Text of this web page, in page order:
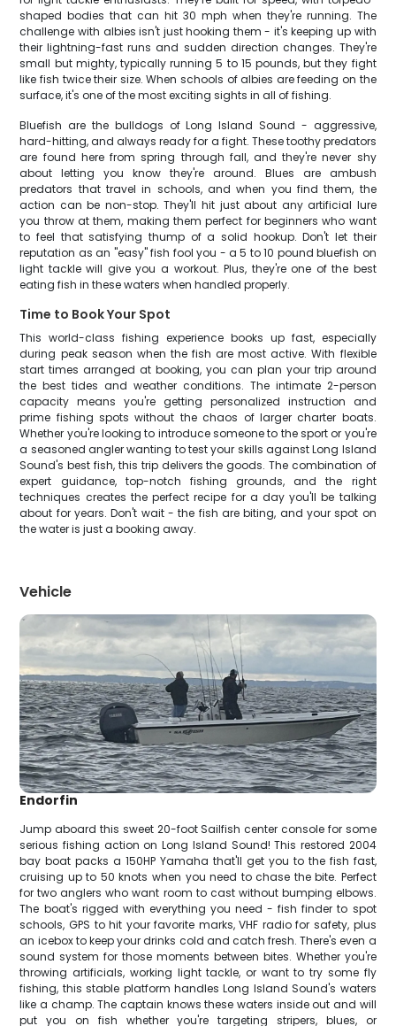
shaped bodies that can hit 30 mph when they're running. The
challenge with albies isn't just hooking them - it's keeping up with
their lightning-fast runs and sudden direction changes. They're
small but mighty, typically running 5 to 15 pounds, but they fight
like fish twice their size. When schools of albies are feeding on the
surface, it's one of the most exciting sights in all of fishing.
Bluefish are the bulldogs of Long Island Sound - aggressive,
hard-hitting, and always ready for a fight. These toothy predators
are found here from spring through fall, and they're never shy
about letting you know they're around. Blues are ambush
predators that travel in schools, and when you find them, the
action can be non-stop. They'll hit just about any artificial lure
you throw at them, making them perfect for beginners who want
to feel that satisfying thump of a solid hookup. Don't let their
reputation as an "easy" fish fool you - a 5 to 10 pound bluefish on
light tackle will give you a workout. Plus, they're one of the best
eating fish in these waters when handled properly.
Time to Book Your Spot
This world-class fishing experience books up fast, especially
during peak season when the fish are most active. With flexible
start times arranged at booking, you can plan your trip around
the best tides and weather conditions. The intimate 2-person
capacity means you're getting personalized instruction and
prime fishing spots without the chaos of larger charter boats.
Whether you're looking to introduce someone to the sport or you're
a seasoned angler wanting to test your skills against Long Island
Sound's best fish, this trip delivers the goods. The combination of
expert guidance, top-notch fishing grounds, and the right
techniques creates the perfect recipe for a day you'll be talking
about for years. Don't wait - the fish are biting, and your spot on
the water is just a booking away.
Vehicle
Endorfin
Jump aboard this sweet 20-foot Sailfish center console for some
serious fishing action on Long Island Sound! This restored 2004
bay boat packs a 150HP Yamaha that'll get you to the fish fast,
cruising up to 50 knots when you need to chase the bite. Perfect
for two anglers who want room to cast without bumping elbows.
The boat's rigged with everything you need - fish finder to spot
schools, GPS to hit your favorite marks, VHF radio for safety, plus
an icebox to keep your drinks cold and catch fresh. There's even a
sound system for those moments between bites. Whether you're
throwing artificials, working light tackle, or want to try some fly
fishing, this stable platform handles Long Island Sound's waters
like a champ. The captain knows these waters inside out and will
put you on fish whether you're targeting stripers, blues, or